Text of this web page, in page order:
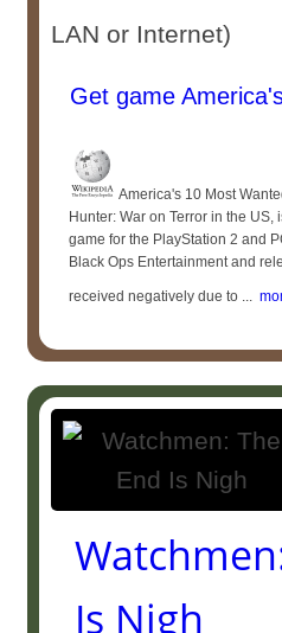
LAN or Internet)
Get game
America's 10 Most
Hunter: War on Terror in the US,
game for the PlayStation 2 and
Black Ops Entertainment and
received negatively due to ...
Is Nigh